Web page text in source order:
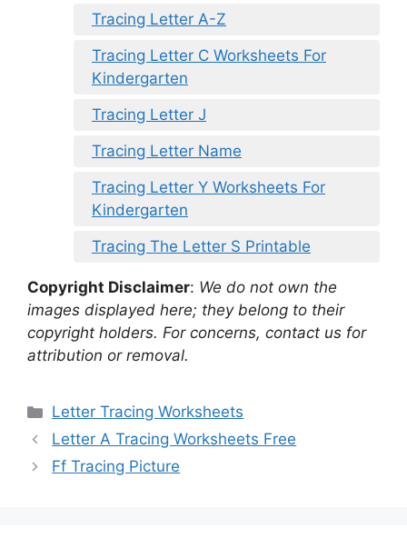
Tracing Letter A-Z
Tracing Letter C Worksheets For
Kindergarten
Tracing Letter J
Tracing Letter Name
Tracing Letter Y Worksheets For
Kindergarten
Tracing The Letter S Printable
Copyright Disclaimer: We do not own the
images displayed here; they belong to their
copyright holders. For concerns, contact us for
attribution or removal.
Categories
Letter Tracing Worksheets
Letter A Tracing Worksheets Free
Ff Tracing Picture